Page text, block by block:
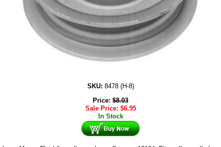
SKU: 8478 (H-8)
Price: $8.03
Sale Price: $6.95
In Stock